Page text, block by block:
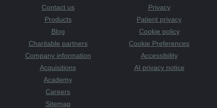
Contact us
Products
Blog
Charitable partners
Company information
Acquisitions
Academy
Careers
Sitemap
Privacy
Patient privacy
Cookie policy
Cookie Preferences
Accessibility
AI privacy notice